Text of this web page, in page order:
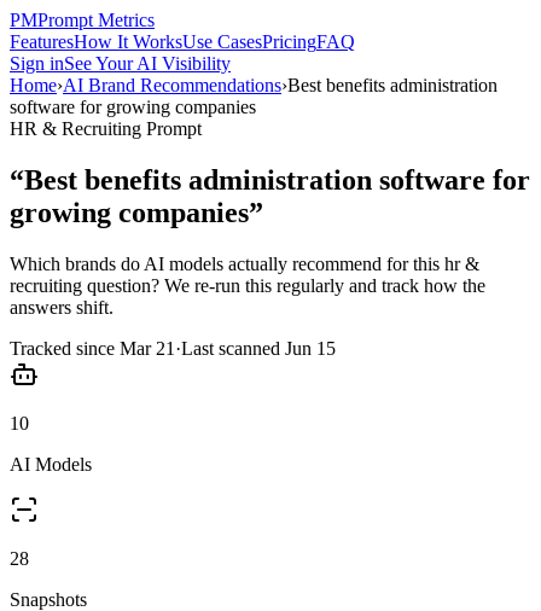
PMPrompt Metrics
FeaturesHow It WorksUse CasesPricingFAQ
Sign inSee Your AI Visibility
Home›AI Brand Recommendations›Best benefits administration
software for growing companies
HR & Recruiting Prompt
“Best benefits administration software for
growing companies”
Which brands do AI models actually recommend for this hr &
recruiting question? We re-run this regularly and track how the
answers shift.
Tracked since Mar 21 ·Last scanned Jun 15
10
AI Models
28
Snapshots